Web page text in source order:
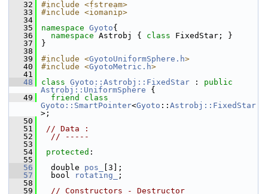
   32
#include <fstream>
   33
#include <iomanip>
   34
   35
namespace Gyoto{
   36
namespace Astrobj { class FixedStar; }
   37
}
   38
   39
#include <GyotoUniformSphere.h>
   40
#include <GyotoMetric.h>
   41
   48
class Gyoto::Astrobj::FixedStar : public
Astrobj::UniformSphere {
   49
friend
Gyoto::SmartPointer<Gyoto :: Astrobj::FixedStar
>;
   50
   51
// Data :
   52
// -----
   53
   54
protected :
   55
   56
double pos_
[3];
   57
bool rotating_
;
   58
   59
// Constructors - Destructor